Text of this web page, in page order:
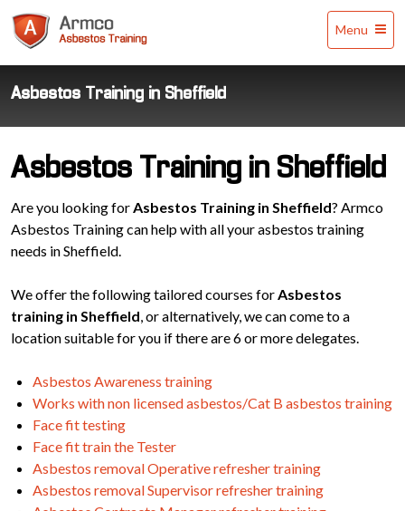
Training
Menu
Asbestos Training in Sheffield
Asbestos Training in Sheffield
Are you looking forAsbestos Training in Sheffield? Armco
Asbestos Training can help with all your asbestos training
needs in Sheffield.
We offer the following tailored courses forAsbestos
training in Sheffield, or alternatively, we can come to a
location suitable for you if there are 6 or more delegates.
Asbestos Awareness training
Works with non licensed asbestos/Cat B asbestos training
Face fit testing
Face fit train the Tester
Asbestos removal Operative refresher training
Asbestos removal Supervisor refresher training